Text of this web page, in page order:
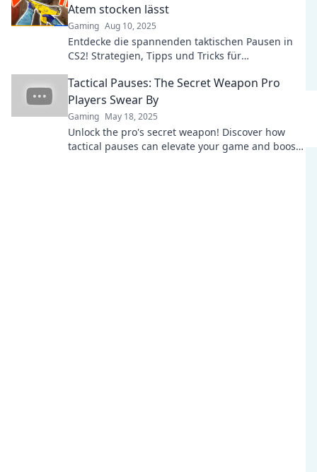
Atem stocken lässt
Gaming Aug 10, 2025
Entdecke die spannenden taktischen Pausen in
CS2! Strategien, Tipps und Tricks für
Tactical Pauses: The Secret Weapon Pro
Players Swear By
Gaming May 18, 2025
Unlock the pro's secret weapon! Discover how
tactical pauses can elevate your game and boost